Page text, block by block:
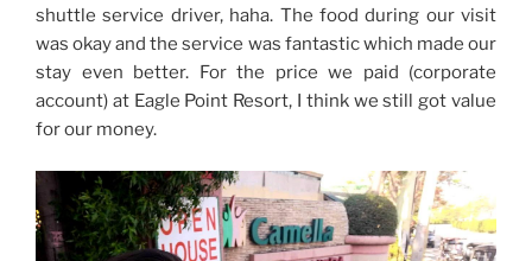
shuttle service driver, haha. The food during our visit
was okay and the service was fantastic which made our
stay even better. For the price we paid (corporate
account) at Eagle Point Resort, I think we still got value
for our money.